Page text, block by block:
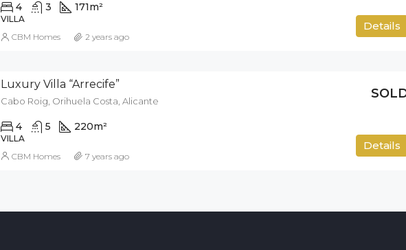
4 3 171m²
VILLA
Details
CBM Homes 2 years ago
Luxury Villa “Arrecife”
Cabo Roig, Orihuela Costa, Alicante
4 5 220m²
VILLA
Details
CBM Homes 7 years ago